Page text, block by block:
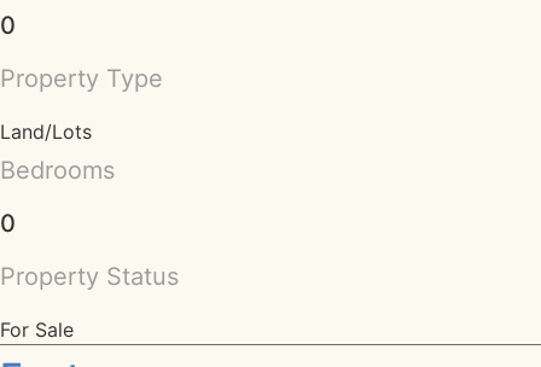
0
Property Type
Land/Lots
Bedrooms
0
Property Status
For Sale